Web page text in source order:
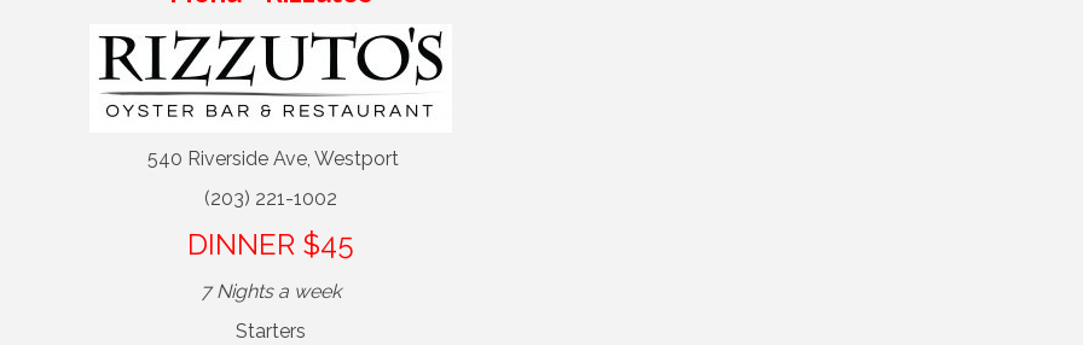
540 Riverside Ave, Westport
(203) 221-1002
DINNER $45
7 Nights a week
Starters